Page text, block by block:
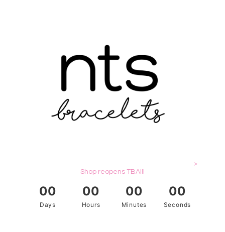
>
Shop reopens TBA!!!